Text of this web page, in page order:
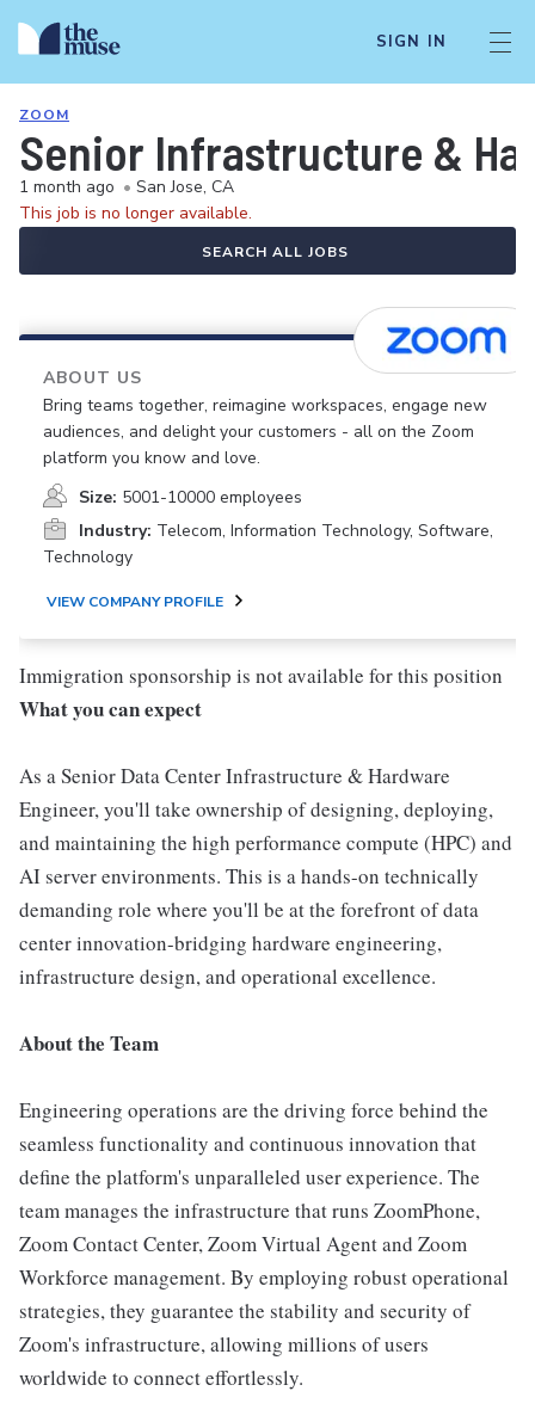
SIGN IN
ZOOM
Senior Infrastructure &
1 month ago • San Jose, CA
This job is no longer available.
SEARCH ALL JOBS
ABOUT US
Bring teams together, reimagine workspaces, engage new
audiences, and delight your customers - all on the Zoom
platform you know and love.
Size: 5001-10000 employees
Industry: Telecom, Information Technology, Software,
Technology
VIEW COMPANY PROFILE
Immigration sponsorship is not available for this position
What you can expect
As a Senior Data Center Infrastructure & Hardware
Engineer, you'll take ownership of designing, deploying,
and maintaining the high performance compute (HPC) and
AI server environments. This is a hands-on technically
demanding role where you'll be at the forefront of data
center innovation-bridging hardware engineering,
infrastructure design, and operational excellence.
About the Team
Engineering operations are the driving force behind the
seamless functionality and continuous innovation that
define the platform's unparalleled user experience. The
team manages the infrastructure that runs ZoomPhone,
Zoom Contact Center, Zoom Virtual Agent and Zoom
Workforce management. By employing robust operational
strategies, they guarantee the stability and security of
Zoom's infrastructure, allowing millions of users
worldwide to connect effortlessly.